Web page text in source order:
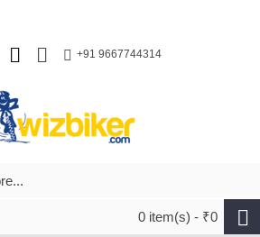
+91 9667744314
0 item(s) - ₹0